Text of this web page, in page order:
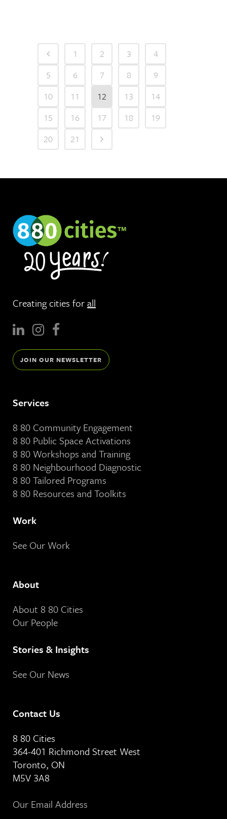
1 2 3
4
5
6 7 8
9
10
11 12 13
14
15
16 17 18
19
20
21
Creating cities forall
JOIN OUR NEWSLETTER
Services
8 80 Community Engagement
8 80 Public Space Activations
8 80 Workshops and Training
8 80 Neighbourhood Diagnostic
8 80 Tailored Programs
8 80 Resources and Toolkits
Work
See Our Work
About
About 8 80 Cities
Our People
Stories & Insights
See Our News
Contact Us
8 80 Cities
364-401 Richmond Street West
Toronto, ON
M5V 3A8
Our Email Address